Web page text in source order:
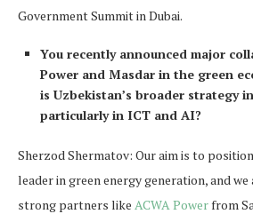
Government Summit in Dubai.
You recently announced major
Power and Masdar in the green
is Uzbekistan’s broader strategy
particularly in ICT and AI?
Sherzod Shermatov: Our aim is to
leader in green energy generation, and
strong partners like ACWA Powerfrom